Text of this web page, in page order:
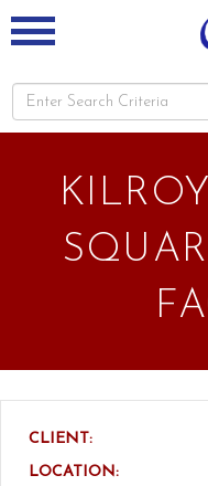
CLIENT:
LOCATION: